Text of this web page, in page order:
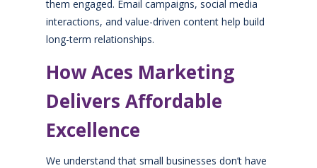
them engaged. Email campaigns, social media
interactions, and value-driven content help build
long-term relationships.
How Aces Marketing
Delivers Affordable
Excellence
We understand that small businesses don’t have